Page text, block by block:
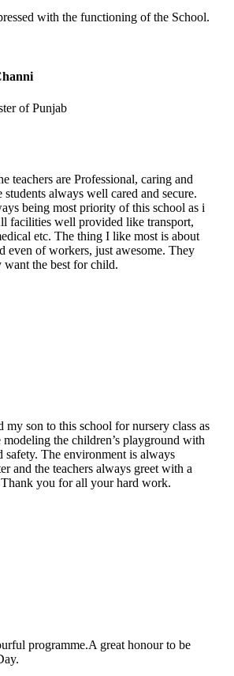
with the functioning of the School.
of Punjab
teachers are Professional, caring and
always well cared and secure.
being most priority of this school as i
facilities well provided like transport,
etc. The thing I like most is about
even of workers, just awesome. They
want the best for child.
my son to this school for nursery class as
modeling the children’s playground with
safety. The environment is always
and the teachers always greet with a
you for all your hard work.
programme.A great honour to be